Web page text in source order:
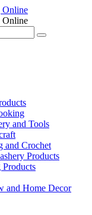
and Tools
and Crochet
Products
Products
and Home Decor